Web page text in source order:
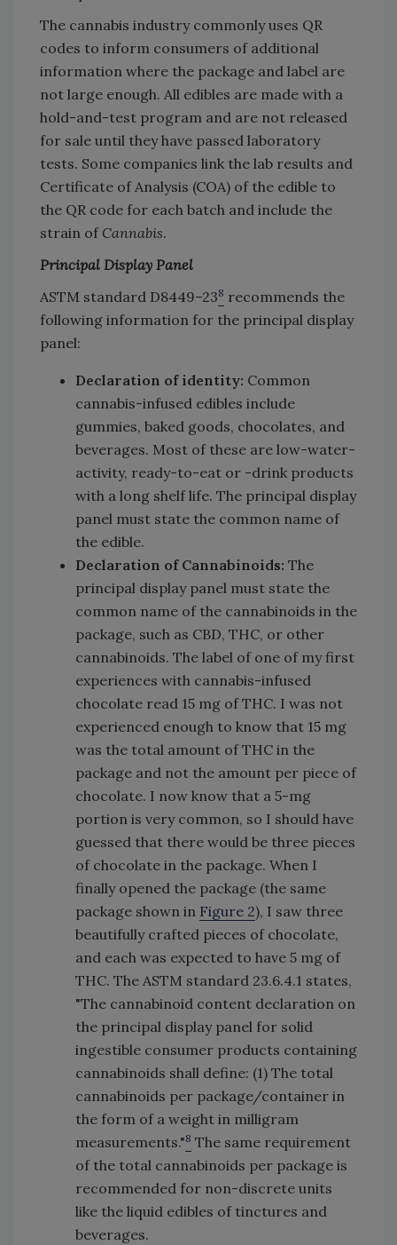
The cannabis industry commonly uses QR
codes to inform consumers of additional
information where the package and label are
not large enough. All edibles are made with a
hold-and-test program and are not released
for sale until they have passed laboratory
tests. Some companies link the lab results and
Certificate of Analysis (COA) of the edible to
the QR code for each batch and include the
strain of Cannabis.
Principal Display Panel
ASTM standard D8449–238 recommends the
following information for the principal display
panel:
Declaration of identity: Common
cannabis-infused edibles include
gummies, baked goods, chocolates, and
beverages. Most of these are low-water-
activity, ready-to-eat or -drink products
with a long shelf life. The principal display
panel must state the common name of
the edible.
Declaration of Cannabinoids: The
principal display panel must state the
common name of the cannabinoids in the
package, such as CBD, THC, or other
cannabinoids. The label of one of my first
experiences with cannabis-infused
chocolate read 15 mg of THC. I was not
experienced enough to know that 15 mg
was the total amount of THC in the
package and not the amount per piece of
chocolate. I now know that a 5-mg
portion is very common, so I should have
guessed that there would be three pieces
of chocolate in the package. When I
finally opened the package (the same
package shown in Figure 2), I saw three
beautifully crafted pieces of chocolate,
and each was expected to have 5 mg of
THC. The ASTM standard 23.6.4.1 states,
"The cannabinoid content declaration on
the principal display panel for solid
ingestible consumer products containing
cannabinoids shall define: (1) The total
cannabinoids per package/container in
the form of a weight in milligram
measurements."8 The same requirement
of the total cannabinoids per package is
recommended for non-discrete units
like the liquid edibles of tinctures and
beverages.